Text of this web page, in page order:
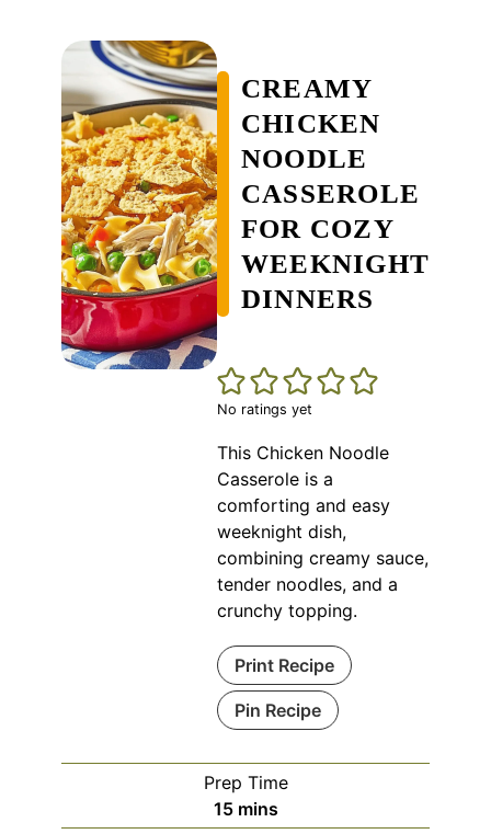
CREAMY
CHICKEN
NOODLE
CASSEROLE
FOR COZY
WEEKNIGHT
DINNERS
No ratings yet
This Chicken Noodle
Casserole is a
comforting and easy
weeknight dish,
combining creamy sauce,
tender noodles, and a
crunchy topping.
Print Recipe
Pin Recipe
Prep Time
15minutes
mins